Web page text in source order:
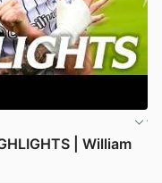
| William